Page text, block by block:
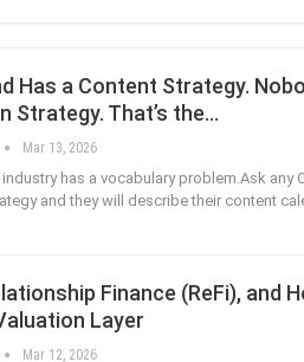
Has a Content Strategy.
Strategy. That’s the…
Mar 13, 2026
has a vocabulary problem.Ask any
and they will describe their content
Finance (ReFi), and
Layer
Mar 12, 2026